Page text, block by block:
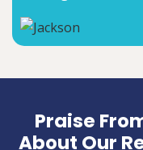
Praise
About Our